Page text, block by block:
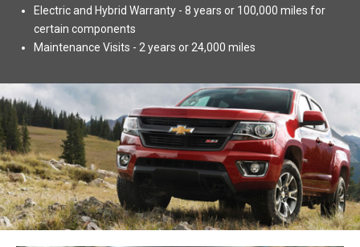
Electric and Hybrid Warranty - 8 years or 100,000 miles for
certain components
Maintenance Visits - 2 years or 24,000 miles